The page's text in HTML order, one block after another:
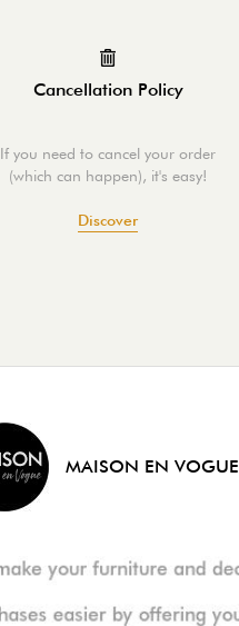
Cancellation Policy
If you need to cancel your order
(which can happen), it's easy!
Discover
MAISON EN VOGUE